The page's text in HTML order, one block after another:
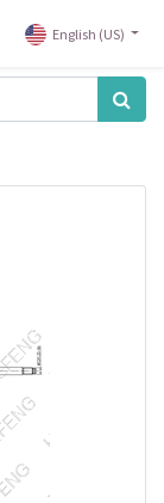
English (US)